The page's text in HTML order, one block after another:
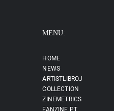
MENU:
HOME
NEWS
ARTISTLIBROJ
COLLECTION
ZINEMETRICS